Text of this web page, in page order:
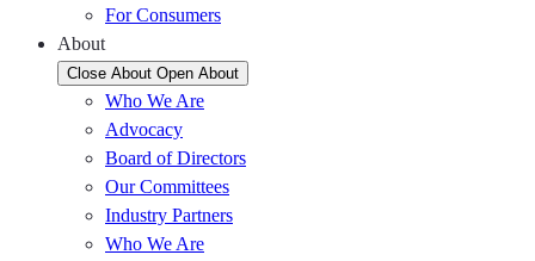
For Consumers
About
Close About Open About
Who We Are
Advocacy
Board of Directors
Our Committees
Industry Partners
Who We Are